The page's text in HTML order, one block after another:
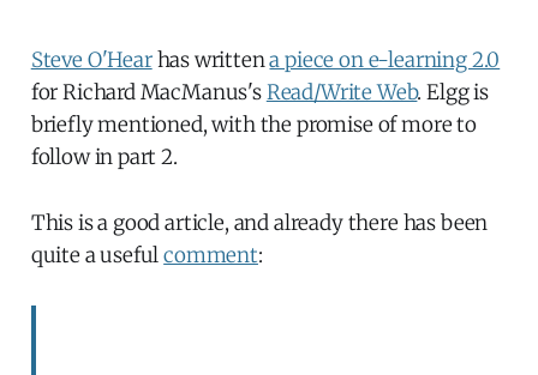
Steve O'Hearhas writtena piece on e-learning 2.0
for Richard MacManus'sRead/Write Web. Elgg is
briefly mentioned, with the promise of more to
follow in part 2.
This is a good article, and already there has been
quite a usefulcomment: